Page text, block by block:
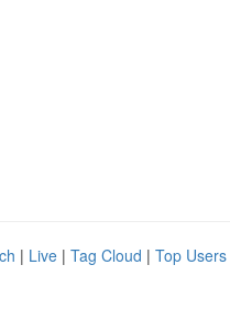
| Live | Tag Cloud | Top Users